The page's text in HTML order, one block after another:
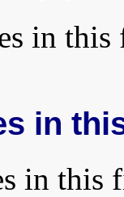
in this
in
in this